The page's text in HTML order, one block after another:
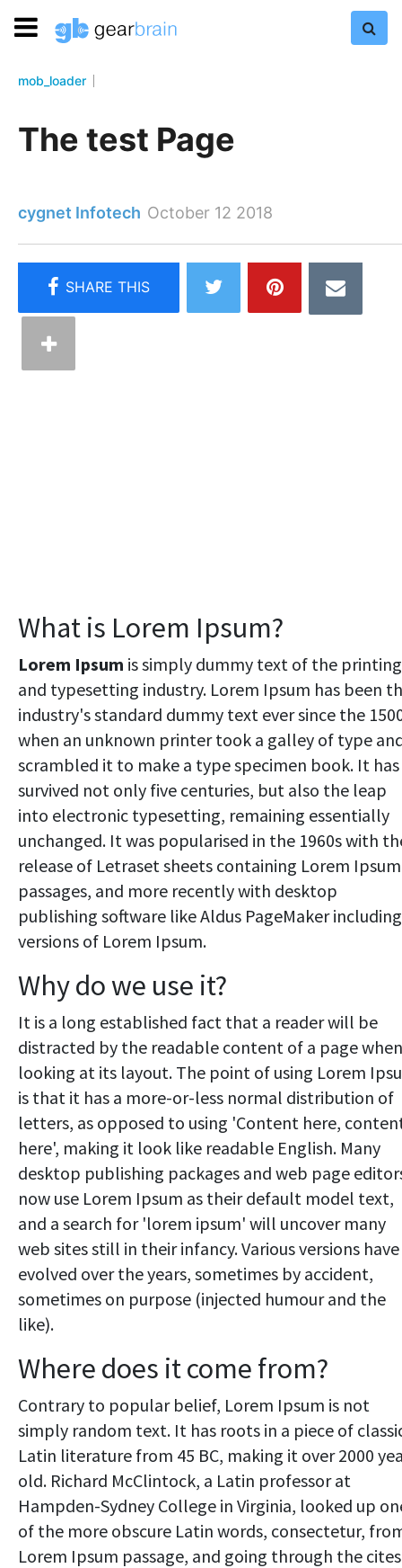
mob_loader
The test Page
cygnet Infotech October 12 2018
What is Lorem Ipsum?
Lorem Ipsum is simply dummy text of the printing
and typesetting industry. Lorem Ipsum has been
industry's standard dummy text ever since the
when an unknown printer took a galley of type
scrambled it to make a type specimen book. It has
survived not only five centuries, but also the leap
into electronic typesetting, remaining essentially
unchanged. It was popularised in the 1960s with
release of Letraset sheets containing Lorem Ipsum
passages, and more recently with desktop
publishing software like Aldus PageMaker including
versions of Lorem Ipsum.
Why do we use it?
It is a long established fact that a reader will be
distracted by the readable content of a page when
looking at its layout. The point of using Lorem
is that it has a more-or-less normal distribution of
letters, as opposed to using 'Content here,
here', making it look like readable English. Many
desktop publishing packages and web page
now use Lorem Ipsum as their default model text,
and a search for 'lorem ipsum' will uncover many
web sites still in their infancy. Various versions have
evolved over the years, sometimes by accident,
sometimes on purpose (injected humour and the
like).
Where does it come from?
Contrary to popular belief, Lorem Ipsum is not
simply random text. It has roots in a piece of
Latin literature from 45 BC, making it over 2000
old. Richard McClintock, a Latin professor at
Hampden-Sydney College in Virginia, looked up
of the more obscure Latin words, consectetur,
Lorem Ipsum passage, and going through the cites